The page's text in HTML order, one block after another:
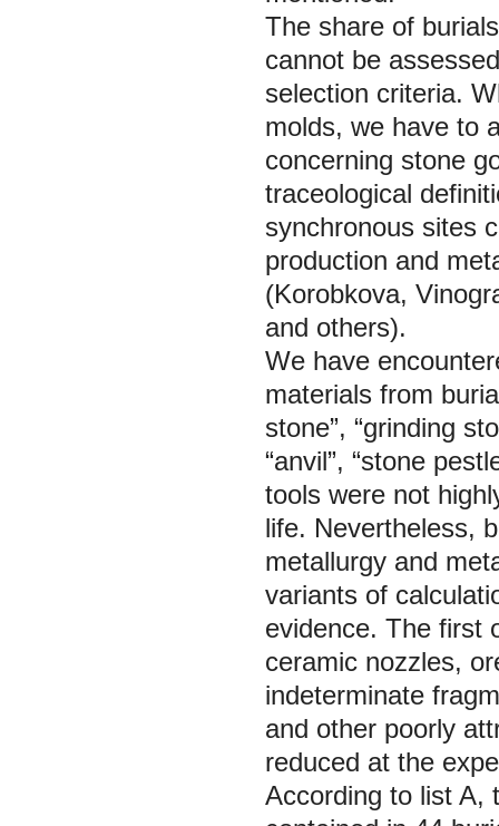
The share of
cannot be
selection criteria.
molds, we have to
concerning stone
traceological
synchronous sites
production and
(Korobkova,
and others).
We have
materials from
stone”, “grinding
“anvil”, “stone
tools were not
life. Nevertheless,
metallurgy and
variants of
evidence. The first
ceramic nozzles,
indeterminate
and other poorly
reduced at the
According to list A,